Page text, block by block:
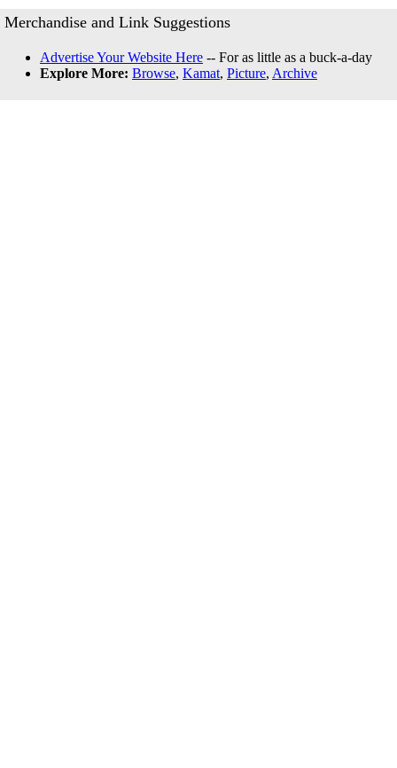
Merchandise and Link Suggestions
Advertise Your Website Here -- For as little as a buck-a-day
Explore More: Browse, Kamat, Picture, Archive